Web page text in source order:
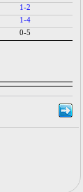
1-2
1-4
0-5